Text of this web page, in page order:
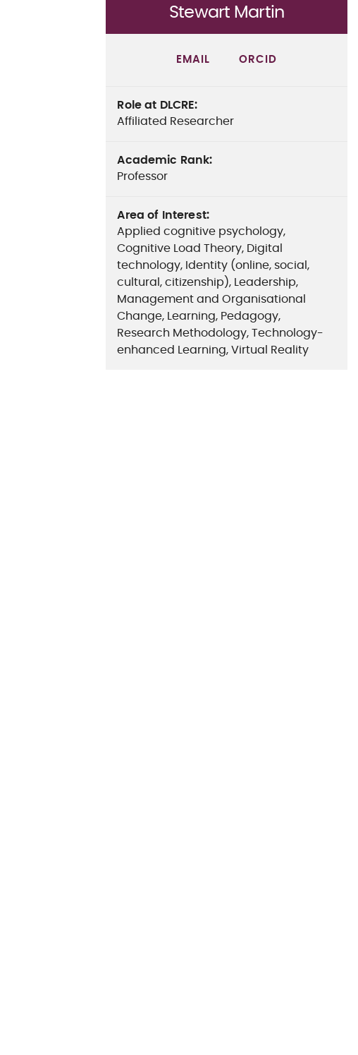
Stewart Martin
EMAIL ORCID
Role at DLCRE:
Affiliated Researcher
Academic Rank:
Professor
Area of Interest:
Applied cognitive psychology,
Cognitive Load Theory, Digital
technology, Identity (online, social,
cultural, citizenship), Leadership,
Management and Organisational
Change, Learning, Pedagogy,
Research Methodology, Technology-
enhanced Learning, Virtual Reality